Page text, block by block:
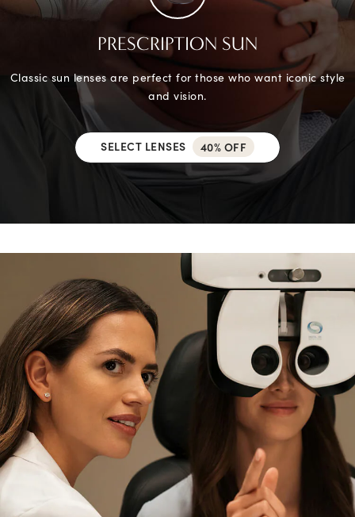
PRESCRIPTION SUN
Classic sun lenses are perfect for those who want iconic style
and vision.
SELECT LENSES 40% OFF